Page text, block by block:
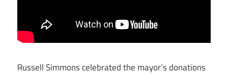
Russell Simmons celebrated the mayor’s donations